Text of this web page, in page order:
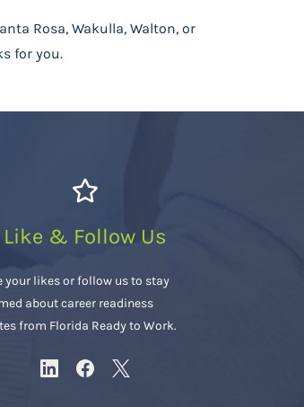
Rosa, Wakulla, Walton, or
for you.
Like & Follow Us
your likes or follow us to stay
about career readiness
from Florida Ready to Work.